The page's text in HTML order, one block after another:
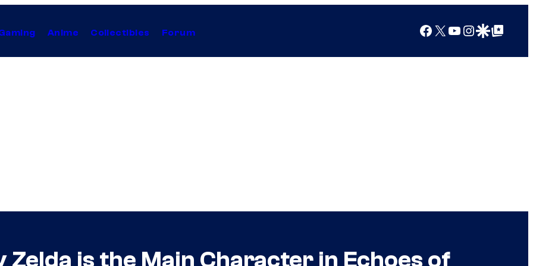
Anime Collectibles Forum Facebook
X YouTube
Instagram
Google Discover
Google Top Posts
Zelda is the Main Character in Echoes of